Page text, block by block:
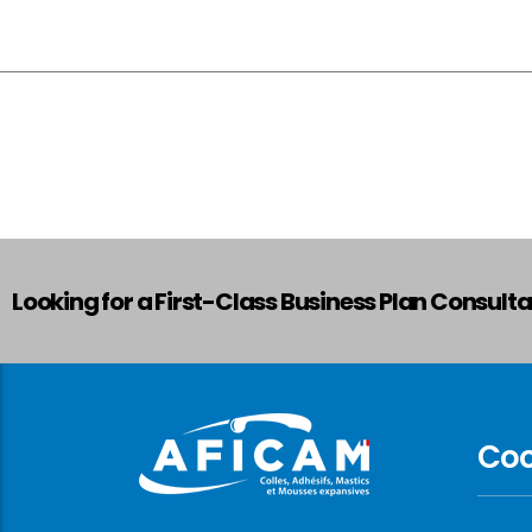
Looking for a First-Class Business Plan